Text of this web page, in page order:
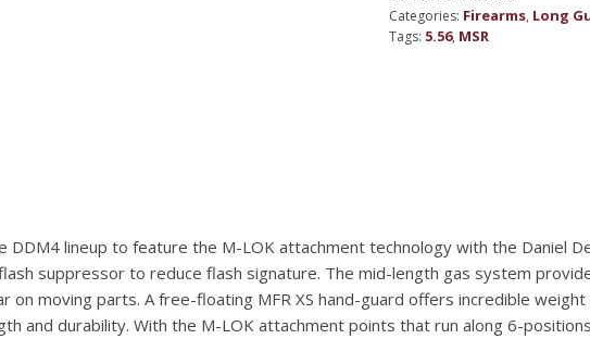
Categories: Firearms, Long
Tags: 5.56, MSR
DDM4 lineup to feature the M-LOK attachment technology with the Daniel
suppressor to reduce flash signature. The mid-length gas system
on moving parts. A free-floating MFR XS hand-guard offers incredible
and durability. With the M-LOK attachment points that run along 6-